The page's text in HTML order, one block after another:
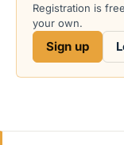
Registration is
your own.
Sign up